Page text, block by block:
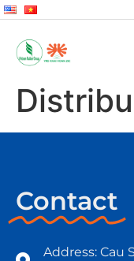
Contact
Address: Cau